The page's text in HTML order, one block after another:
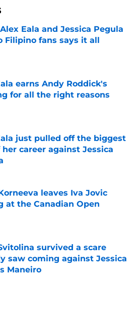
Eala and Jessica Pegula
Filipino fans says it all
by on Invalid Date
earns Andy Roddick's
for all the right reasons
by on Invalid Date
just pulled off the biggest
career against Jessica
leaves Iva Jovic
at the Canadian Open
by on Invalid Date
survived a scare
saw coming against Jessica
Maneiro